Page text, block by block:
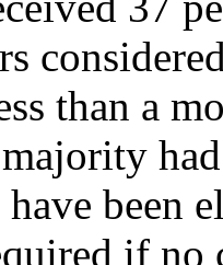
than a
been
if no